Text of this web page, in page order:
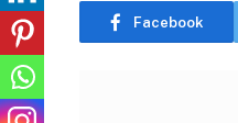
Facebook